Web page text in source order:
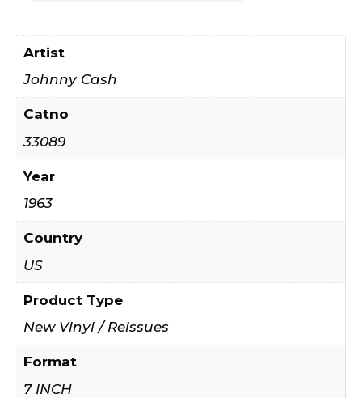
Artist
Johnny Cash
Catno
33089
Year
1963
Country
US
Product Type
New Vinyl / Reissues
Format
7 INCH